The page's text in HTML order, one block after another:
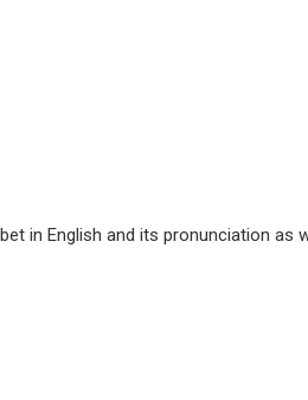
in English and its pronunciation